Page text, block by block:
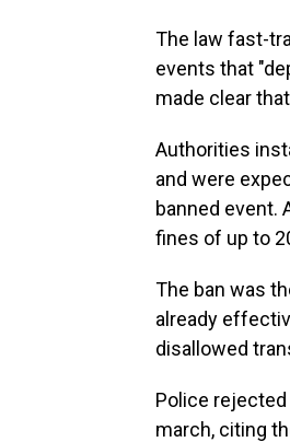
The law fast-
events that
made clear
Authorities
and were
banned event.
fines of up to
The ban was
already
disallowed
Police
march, citing